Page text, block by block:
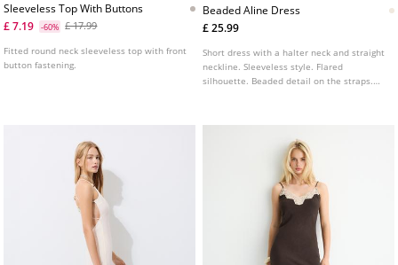
Sleeveless Top With Buttons
£ 7.19
-60% £ 17.99
Fitted round neck sleeveless top with front
button fastening.
Beaded Aline Dress
£ 25.99
Short dress with a halter neck and straight
neckline. Sleeveless style. Flared
silhouette. Beaded detail on the straps.